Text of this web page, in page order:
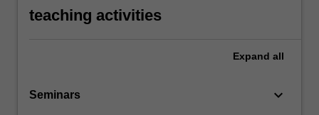
teaching activities
Expand all
Seminars keyboard_arrow_down